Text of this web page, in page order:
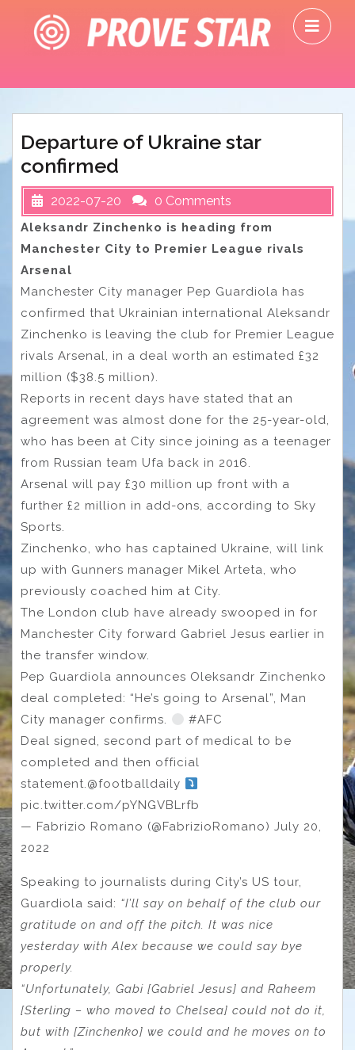
content
Departure of Ukraine star
confirmed
2022-07-20 0 Comments
Aleksandr Zinchenko is heading from
Manchester City to Premier League rivals
Arsenal
Manchester City manager Pep Guardiola has
confirmed that Ukrainian international Aleksandr
Zinchenko is leaving the club for Premier League
rivals Arsenal, in a deal worth an estimated £32
million ($38.5 million).
Reports in recent days have stated that an
agreement was almost done for the 25-year-old,
who has been at City since joining as a teenager
from Russian team Ufa back in 2016.
Arsenal will pay £30 million up front with a
further £2 million in add-ons, according to Sky
Sports.
Zinchenko, who has captained Ukraine, will link
up with Gunners manager Mikel Arteta, who
previously coached him at City.
The London club have already swooped in for
Manchester City forward Gabriel Jesus earlier in
the transfer window.
Pep Guardiola announces Oleksandr Zinchenko
deal completed: “He’s going to Arsenal”, Man
City manager confirms.
#AFC
Deal signed, second part of medical to be
completed and then official
statement.@footballdaily
pic.twitter.com/pYNGVBLrfb
— Fabrizio Romano (@FabrizioRomano) July 20,
2022
Speaking to journalists during City’s US tour,
Guardiola said: “I’ll say on behalf of the club our
gratitude on and off the pitch. It was nice
yesterday with Alex because we could say bye
properly.
“Unfortunately, Gabi [Gabriel Jesus] and Raheem
[Sterling – who moved to Chelsea] could not do it,
but with [Zinchenko] we could and he moves on to